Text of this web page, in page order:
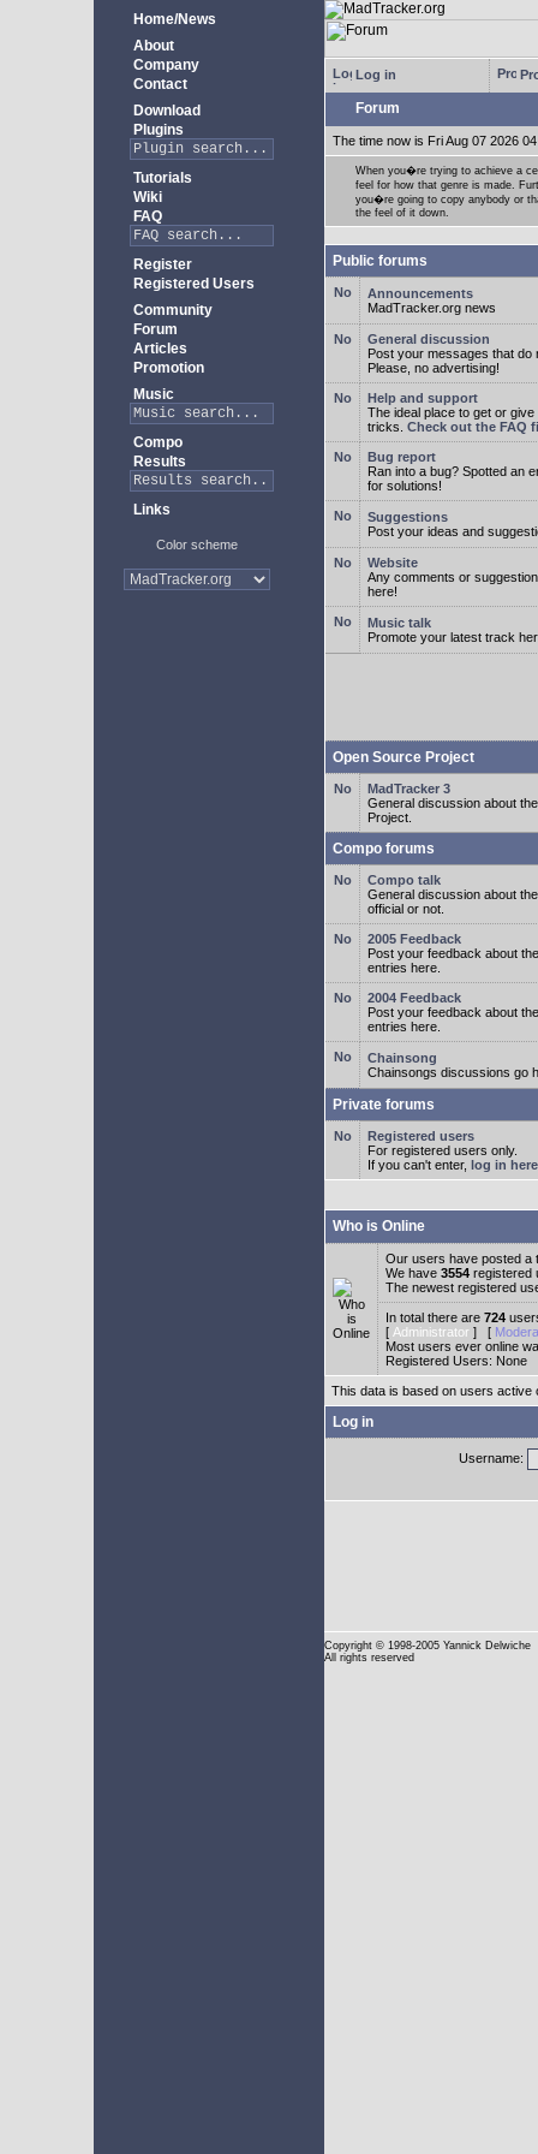
Home/News
About
Company
Contact
Download
Plugins
Tutorials
Wiki
FAQ
Register
Registered Users
Community
Forum
Articles
Promotion
Music
Compo
Results
Links
Color scheme
Log in
Forum
The time now is Fri Aug 07 2026
When you�re trying to achieve a
feel for how that genre is made.
you�re going to copy anybody or
the feel of it down.
Public forums
Announcements
MadTracker.org news
General discussion
Post your messages that do
Please, no advertising!
Help and support
The ideal place to get or
tricks. Check out the FAQ
Bug report
Ran into a bug? Spotted an
for solutions!
Suggestions
Post your ideas and
Website
Any comments or
here!
Music talk
Promote your latest track
Open Source Project
MadTracker 3
General discussion about
Project.
Compo forums
Compo talk
General discussion about
official or not.
2005 Feedback
Post your feedback about
entries here.
2004 Feedback
Post your feedback about
entries here.
Chainsong
Chainsongs discussions go
Private forums
Registered users
For registered users only.
If you can't enter, log in here
Who is Online
Our users have posted a
We have 3554 registered
The newest registered
In total there are 724
[ Administrator ] [
Most users ever online
Registered Users: None
This data is based on users active
Log in
Username:
Copyright © 1998-2005 Yannick Delwiche
All rights reserved